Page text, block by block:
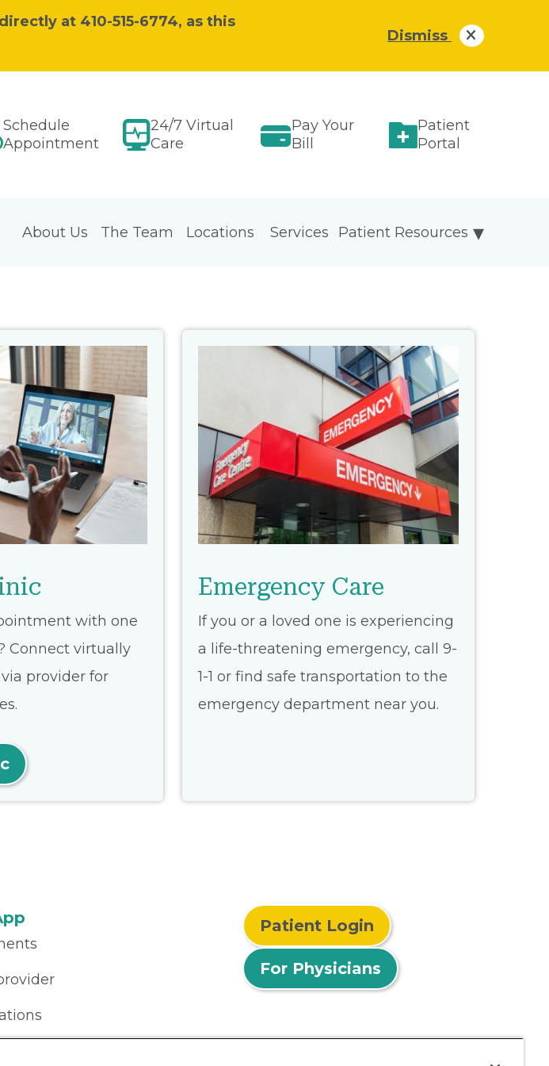
at 410-515-6774, as this
Dismiss
Schedule
Appointment
24/7 Virtual
Care
Pay Your
Bill
Patient
Portal
About Us The Team Locations Patient Resources
Services
with one
Connect virtually
provider for
Emergency Care
If you or a loved one is experiencing
a life-threatening emergency, call 9-
1-1 or find safe transportation to the
emergency department near you.
Patient Login
For Physicians